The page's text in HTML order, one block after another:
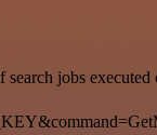
jobs executed